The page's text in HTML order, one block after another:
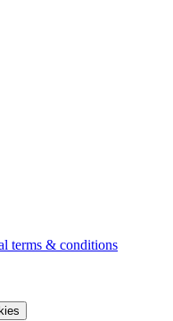
terms & conditions